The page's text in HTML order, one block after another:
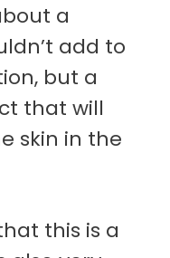
a
add to
but a
that will
skin in the
this is a